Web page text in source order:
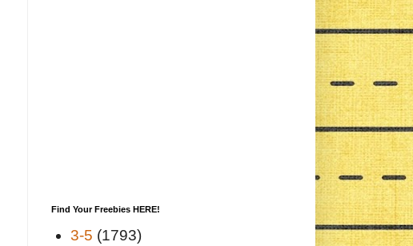
Find Your Freebies HERE!
3-5 (1793)